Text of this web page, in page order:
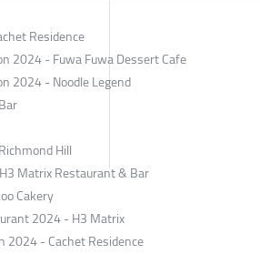
Residence
2024 - Fuwa Fuwa Dessert Cafe
2024 - Noodle Legend
Hill
Matrix Restaurant & Bar
Cakery
2024 - H3 Matrix
2024 - Cachet Residence